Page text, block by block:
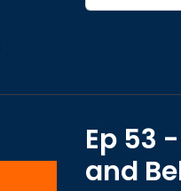
Ep 53
and